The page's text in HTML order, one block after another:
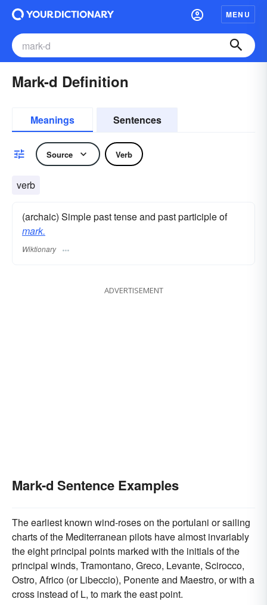
MENU
Mark-d Definition
Meanings Sentences
Source Verb
verb
(archaic) Simple past tense and past participle of
mark.
Wiktionary
ADVERTISEMENT
Mark-d Sentence Examples
The earliest known wind-roses on the portulani or sailing
charts of the Mediterranean pilots have almost invariably
the eight principal points marked with the initials of the
principal winds, Tramontano, Greco, Levante, Scirocco,
Ostro, Africo (or Libeccio), Ponente and Maestro, or with a
cross instead of L, to mark the east point.